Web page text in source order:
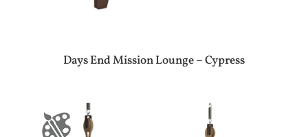
Days End Mission Lounge – Cypress